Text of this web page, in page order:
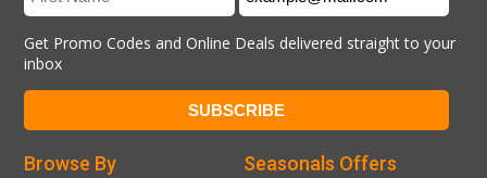
Get Promo Codes and Online Deals delivered straight to your
inbox
Seasonals Offers
Browse By